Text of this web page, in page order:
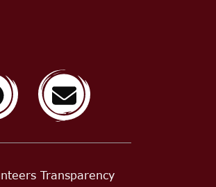
Transparency